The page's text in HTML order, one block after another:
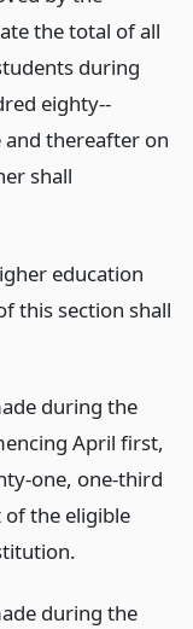
the total of all
during
eighty--
thereafter on
shall
education
this section shall
during the
April first,
one, one-third
the eligible
during the